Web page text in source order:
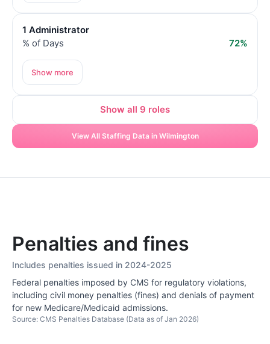
1 Administrator
% of Days
72%
Show more
Show all 9 roles
View All Staffing Data in Wilmington
Penalties and fines
Includes penalties issued in 2024-2025
Federal penalties imposed by CMS for regulatory violations,
including civil money penalties (fines) and denials of payment
for new Medicare/Medicaid admissions.
Source: CMS Penalties Database (Data as of Jan 2026)